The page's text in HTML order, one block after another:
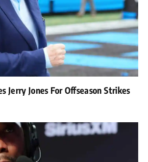
Jerry Jones For Offseason Strikes